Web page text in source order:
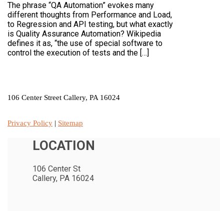
The phrase “QA Automation” evokes many
different thoughts from Performance and Load,
to Regression and API testing, but what exactly
is Quality Assurance Automation? Wikipedia
defines it as, “the use of special software to
control the execution of tests and the […]
106 Center Street Callery, PA 16024
Privacy Policy | Sitemap
LOCATION
106 Center St
Callery, PA 16024